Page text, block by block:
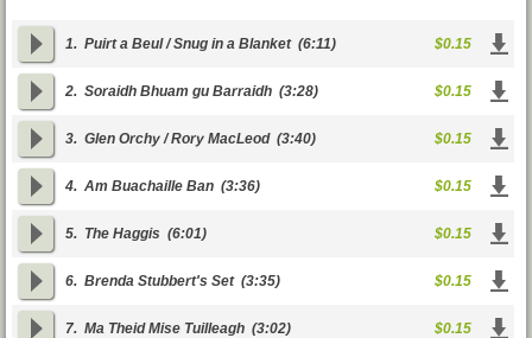
1. Puirt a Beul / Snug in a Blanket(6:11) $0.15
2. Soraidh Bhuam gu Barraidh (3:28) $0.15
3. Glen Orchy / Rory MacLeod(3:40) $0.15
4. Am Buachaille Ban (3:36) $0.15
5. The Haggis (6:01) $0.15
6. Brenda Stubbert's Set(3:35) $0.15
7. Ma Theid Mise Tuilleagh (3:02) $0.15